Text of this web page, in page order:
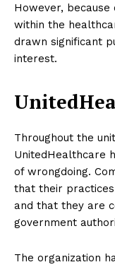
However, because
within the
drawn significant
interest.
Throughout the
UnitedHealthcare
of wrongdoing.
that their
and that they are
government
The organization